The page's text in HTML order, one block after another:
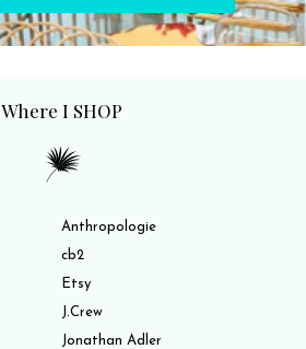
Where I SHOP
Anthropologie
cb2
Etsy
J.Crew
Jonathan Adler